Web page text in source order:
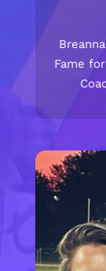
Fame